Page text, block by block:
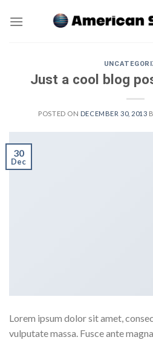
Just a cool blog
POSTED ON DECEMBER 30, 2013
30
Dec
Lorem ipsum dolor sit amet,
vulputate massa. Fusce ante